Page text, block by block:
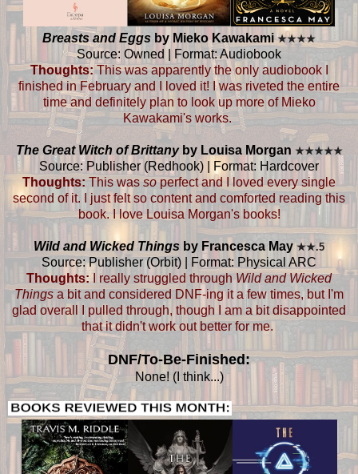
Breasts and Eggs by Mieko Kawakami★★★★
Source: Owned | Format: Audiobook
Thoughts:This was apparently the only audiobook I
finished in February and I loved it! I was riveted the entire
time and definitely plan to look up more of Mieko
Kawakami's works.
The Great Witch of Brittanyby Louisa Morgan ★★★★★
Source: Publisher (Redhook) | Format: Hardcover
Thoughts:This was soperfect and I loved every single
second of it. I just felt so content and comforted reading this
book. I love Louisa Morgan's books!
Wild and Wicked Things by Francesca May★★.5
Source: Publisher (Orbit) | Format: Physical ARC
Thoughts: I really struggled throughWild and Wicked
Things a bit and considered DNF-ing it a few times, but I'm
glad overall I pulled through, though I am a bit disappointed
that it didn't work out better for me.
DNF/To-Be-Finished:
None! (I think...)